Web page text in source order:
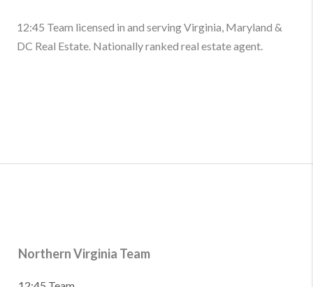
12:45 Team licensed in and serving Virginia, Maryland &
DC Real Estate. Nationally ranked real estate agent.
Northern Virginia Team